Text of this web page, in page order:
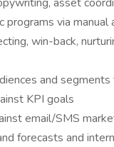
via
win-back,
and
KPI goals
email/SMS
forecasts and